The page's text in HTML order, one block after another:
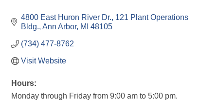
4800 East Huron River Dr. 121 Plant Operations
Bldg. Ann Arbor MI 48105
(734) 477-8762
Visit Website
Hours:
Monday through Friday from 9:00 am to 5:00 pm.